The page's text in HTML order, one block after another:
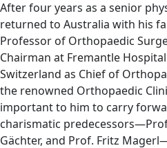
After four years as a senior
returned to Australia with his
Professor of Orthopaedic
Chairman at Fremantle
Switzerland as Chief of
the renowned Orthopaedic
important to him to carry
charismatic
Gächter, and Prof. Fritz